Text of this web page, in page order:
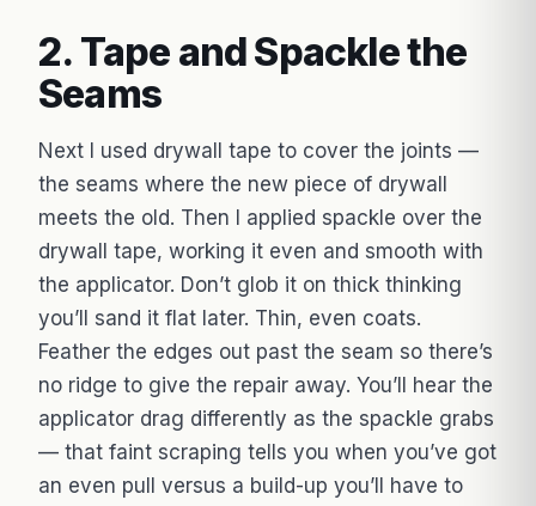
2. Tape and Spackle the
Seams
Next I used drywall tape to cover the joints —
the seams where the new piece of drywall
meets the old. Then I applied spackle over the
drywall tape, working it even and smooth with
the applicator. Don’t glob it on thick thinking
you’ll sand it flat later. Thin, even coats.
Feather the edges out past the seam so there’s
no ridge to give the repair away. You’ll hear the
applicator drag differently as the spackle grabs
— that faint scraping tells you when you’ve got
an even pull versus a build-up you’ll have to